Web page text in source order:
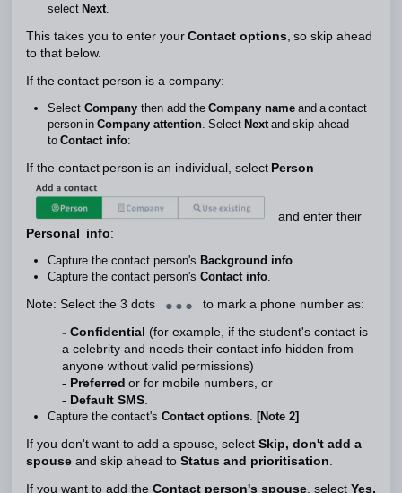
select Next.
This takes you to enter your Contact options, so skip ahead
to that below.
If the contact person is a company:
Select Company then add the Company name and a contact
person in Company attention. Select Nextand skip ahead
to Contact info:
If the contact person is an individual, select Person
and enter their
Personal info:
Capture the contact person's Background info.
Capture the contact person's Contact info.
Note: Select the 3 dots to mark a phone number as:
- Confidential (for example, if the student's contact is
a celebrity and needs their contact info hidden from
anyone without valid permissions)
- Preferred or for mobile numbers, or
- Default SMS.
Capture the contact's Contact options. [Note 2]
If you don't want to add a spouse, select Skip, don't add a
spouse and skip ahead to Status and prioritisation.
If you want to add the Contact person's spouse, select Yes,